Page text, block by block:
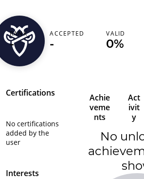
striff
India (भारत)
RANK
-
ACCEPTED
-
VALID
0%
Certifications
No certifications
added by the
user
Interests
Achie
veme
nts
Act
ivit
y
No